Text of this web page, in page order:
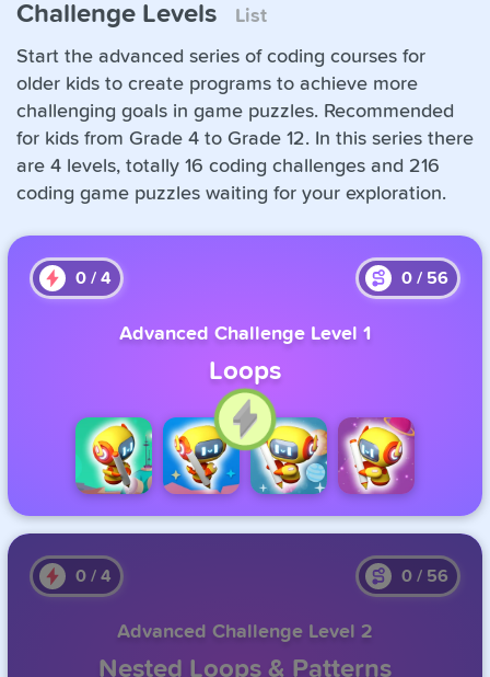
Challenge Levels List
Start the advanced series of coding courses for
older kids to create programs to achieve more
challenging goals in game puzzles. Recommended
for kids from Grade 4 to Grade 12. In this series there
are 4 levels, totally 16 coding challenges and 216
coding game puzzles waiting for your exploration.
Click to Continue
0 / 4 0 / 56
Advanced Challenge Level 1
Loops
0 / 4 0 / 56
Advanced Challenge Level 2
Nested Loops & Patterns